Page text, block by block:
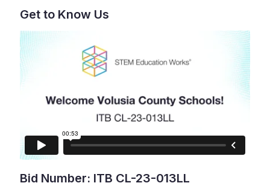
Get to Know Us
Bid Number: ITB CL-23-013LL